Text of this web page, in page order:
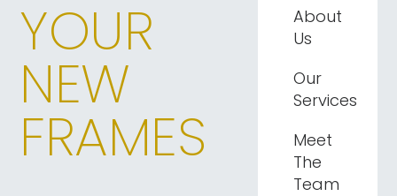
YOUR
NEW
FRAMES
About
Us
Our
Services
Meet
The
Team